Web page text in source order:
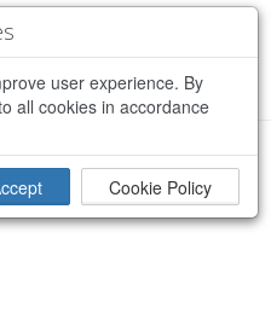
user experience. By
all cookies in accordance
Cookie Policy
processing your request ×